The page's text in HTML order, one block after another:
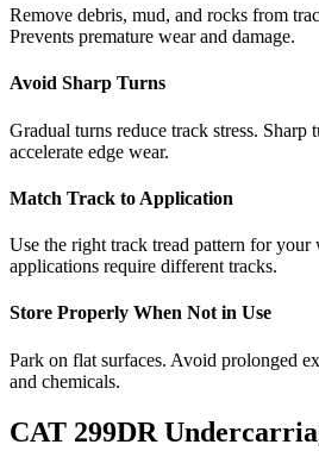
Remove debris, mud, and rocks from
Prevents premature wear and damage.
Avoid Sharp Turns
Gradual turns reduce track stress. Sharp
accelerate edge wear.
Match Track to Application
Use the right track tread pattern for
applications require different tracks.
Store Properly When Not in Use
Park on flat surfaces. Avoid prolonged
and chemicals.
CAT 299DR